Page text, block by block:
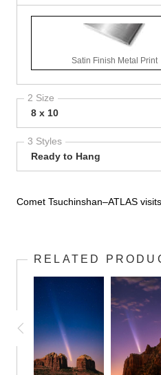
Satin Finish Metal Print
2 Size
8 x 10
3 Styles
Ready to Hang
Comet Tsuchinshan–ATLAS
RELATED